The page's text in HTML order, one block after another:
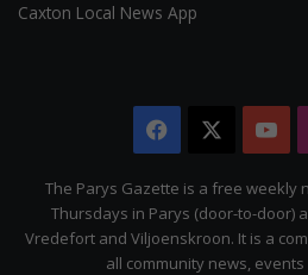
Caxton Local News App
Facebook
The Parys Gazette is a free weekly
Thursdays in Parys (door-to-door)
Vredefort and Viljoenskroon. It is a
all community news,